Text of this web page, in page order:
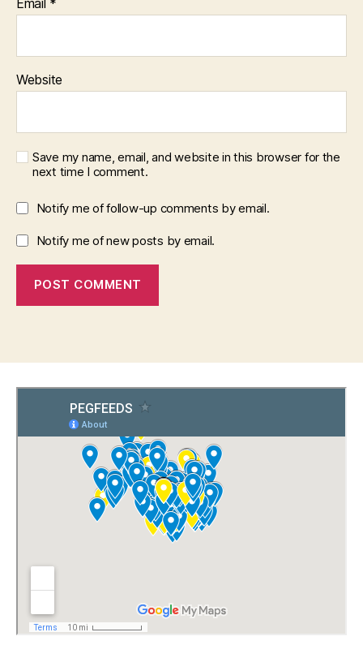
Website
Save my name, email, and website in this browser for the
next time I comment.
Notify me of follow-up comments by email.
Notify me of new posts by email.